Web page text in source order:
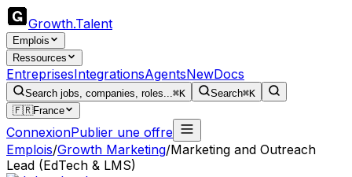
Growth.Talent
Emplois
Ressources
EntreprisesIntegrationsAgentsNewDocs
Search jobs, companies, roles...⌘K Search⌘K
🇫🇷France
ConnexionPublier une offre
Emplois/Growth Marketing/Marketing and Outreach
Lead (EdTech & LMS)